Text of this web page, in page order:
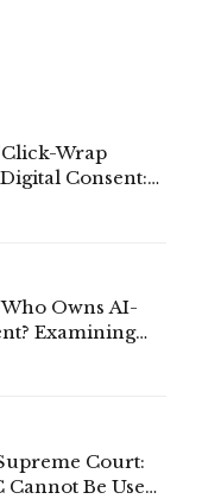
Wrap
Consent:
Owns AI-
Examining
Court:
Cannot Be Used